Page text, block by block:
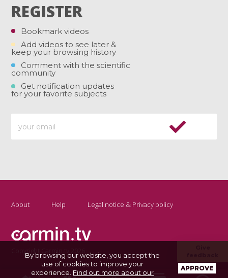
REGISTER
Bookmark videos
Add videos to see later &
keep your browsing history
Comment with the scientific
community
Get notification updates
for your favorite subjects
About Help Legal notice & Privacy policy
Copyright Carmin.tv 2026
By browsing our website, you accept the
use of cookies to improve your
experience. Find out more about our
APPROVE